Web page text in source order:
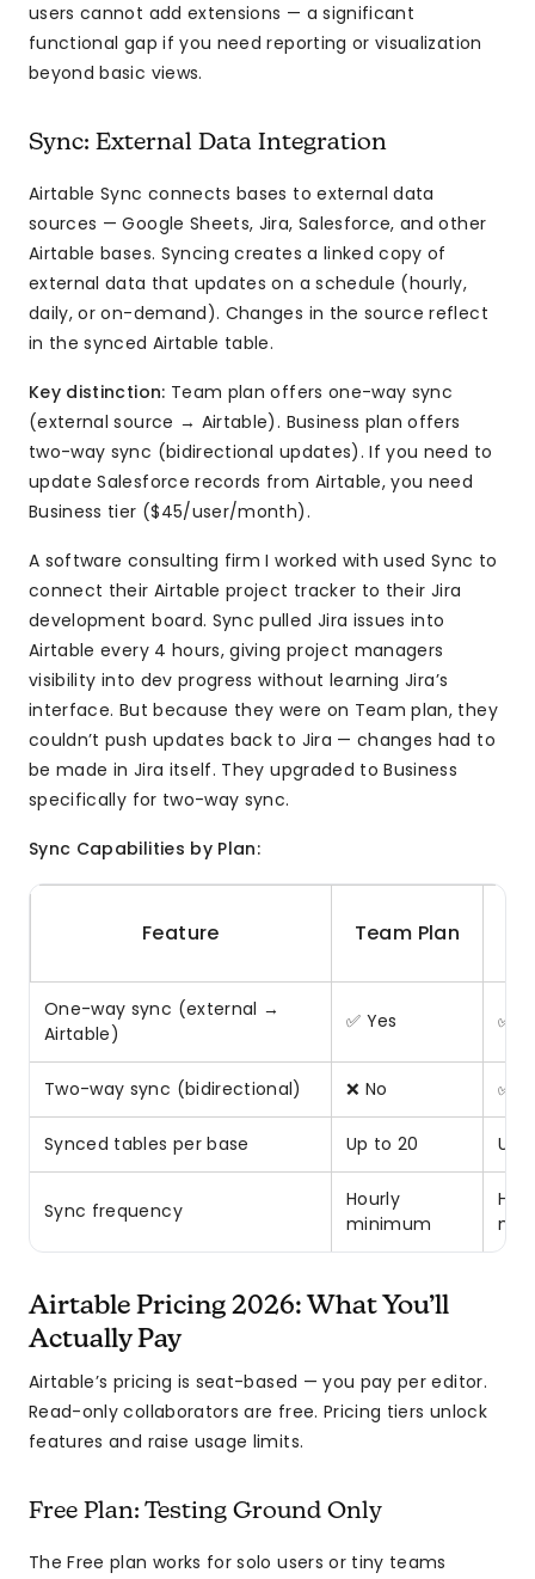
users cannot add extensions — a significant
functional gap if you need reporting or visualization
beyond basic views.
Sync: External Data Integration
Airtable Sync connects bases to external data
sources — Google Sheets, Jira, Salesforce, and other
Airtable bases. Syncing creates a linked copy of
external data that updates on a schedule (hourly,
daily, or on-demand). Changes in the source reflect
in the synced Airtable table.
Key distinction: Team plan offers one-way sync
(external source → Airtable). Business plan offers
two-way sync (bidirectional updates). If you need to
update Salesforce records from Airtable, you need
Business tier ($45/user/month).
A software consulting firm I worked with used Sync to
connect their Airtable project tracker to their Jira
development board. Sync pulled Jira issues into
Airtable every 4 hours, giving project managers
visibility into dev progress without learning Jira’s
interface. But because they were on Team plan, they
couldn’t push updates back to Jira — changes had to
be made in Jira itself. They upgraded to Business
specifically for two-way sync.
Sync Capabilities by Plan:
Feature Team Plan
One-way sync (external →
Airtable)
✅ Yes ✅
Two-way sync (bidirectional) ❌ No ✅
Synced tables per base Up to 20 Up
Sync frequency
Hourly
minimum
Airtable Pricing 2026: What You’ll
Actually Pay
Airtable’s pricing is seat-based — you pay per editor.
Read-only collaborators are free. Pricing tiers unlock
features and raise usage limits.
Free Plan: Testing Ground Only
The Free plan works for solo users or tiny teams